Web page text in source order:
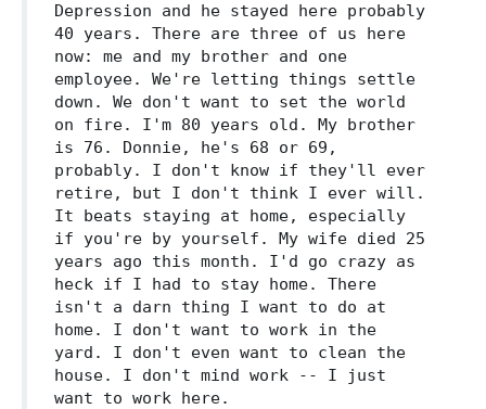
Depression and he stayed here probably
40 years. There are three of us here
now: me and my brother and one
employee. We're letting things settle
down. We don't want to set the world
on fire. I'm 80 years old. My brother
is 76. Donnie, he's 68 or 69,
probably. I don't know if they'll ever
retire, but I don't think I ever will.
It beats staying at home, especially
if you're by yourself. My wife died 25
years ago this month. I'd go crazy as
heck if I had to stay home. There
isn't a darn thing I want to do at
home. I don't want to work in the
yard. I don't even want to clean the
house. I don't mind work -- I just
want to work here.